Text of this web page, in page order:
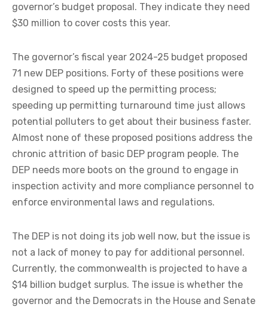
governor’s budget proposal. They indicate they need
$30 million to cover costs this year.
The governor’s fiscal year 2024-25 budget proposed
71 new DEP positions. Forty of these positions were
designed to speed up the permitting process;
speeding up permitting turnaround time just allows
potential polluters to get about their business faster.
Almost none of these proposed positions address the
chronic attrition of basic DEP program people. The
DEP needs more boots on the ground to engage in
inspection activity and more compliance personnel to
enforce environmental laws and regulations.
The DEP is not doing its job well now, but the issue is
not a lack of money to pay for additional personnel.
Currently, the commonwealth is projected to have a
$14 billion budget surplus. The issue is whether the
governor and the Democrats in the House and Senate